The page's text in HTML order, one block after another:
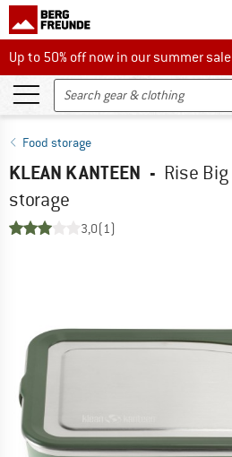
Up to 50% off now in our summer sale
Up to 50% off now in our summer
Food storage
KLEAN KANTEEN - Rise
storage
3,0(1)